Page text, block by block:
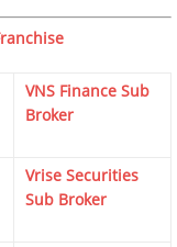
VNS Finance Sub
Broker
Vrise Securities
Sub Broker